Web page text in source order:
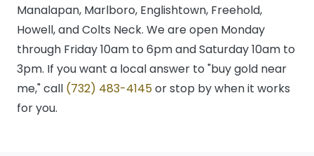
Manalapan, Marlboro, Englishtown, Freehold,
Howell, and Colts Neck. We are open Monday
through Friday 10am to 6pm and Saturday 10am to
3pm. If you want a local answer to "buy gold near
me," call (732) 483-4145or stop by when it works
for you.